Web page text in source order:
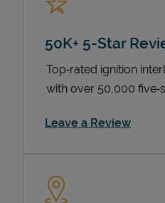
50K+ 5-Star
Top‑rated ignition
with over 50,000
Leave a ReviewLink